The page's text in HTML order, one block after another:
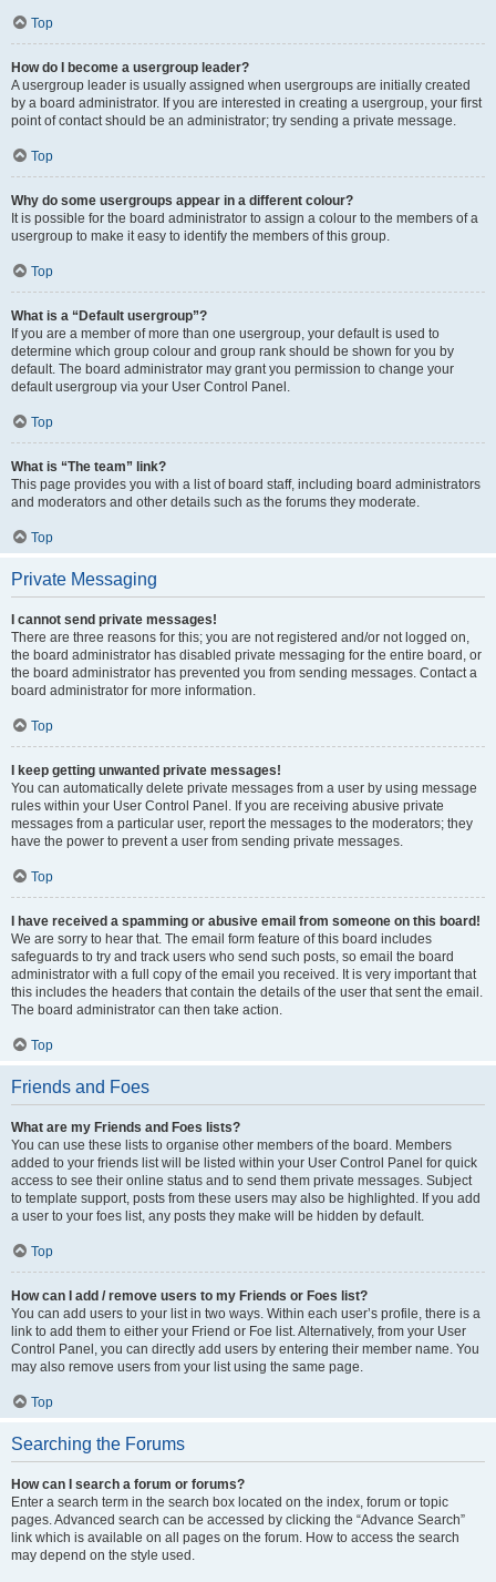
Top
How do I become a usergroup leader?
A usergroup leader is usually assigned when usergroups are initially created
by a board administrator. If you are interested in creating a usergroup, your first
point of contact should be an administrator; try sending a private message.
Top
Why do some usergroups appear in a different colour?
It is possible for the board administrator to assign a colour to the members of a
usergroup to make it easy to identify the members of this group.
Top
What is a “Default usergroup”?
If you are a member of more than one usergroup, your default is used to
determine which group colour and group rank should be shown for you by
default. The board administrator may grant you permission to change your
default usergroup via your User Control Panel.
Top
What is “The team” link?
This page provides you with a list of board staff, including board administrators
and moderators and other details such as the forums they moderate.
Top
Private Messaging
I cannot send private messages!
There are three reasons for this; you are not registered and/or not logged on,
the board administrator has disabled private messaging for the entire board, or
the board administrator has prevented you from sending messages. Contact a
board administrator for more information.
Top
I keep getting unwanted private messages!
You can automatically delete private messages from a user by using message
rules within your User Control Panel. If you are receiving abusive private
messages from a particular user, report the messages to the moderators; they
have the power to prevent a user from sending private messages.
Top
I have received a spamming or abusive email from someone on this board!
We are sorry to hear that. The email form feature of this board includes
safeguards to try and track users who send such posts, so email the board
administrator with a full copy of the email you received. It is very important that
this includes the headers that contain the details of the user that sent the email.
The board administrator can then take action.
Top
Friends and Foes
What are my Friends and Foes lists?
You can use these lists to organise other members of the board. Members
added to your friends list will be listed within your User Control Panel for quick
access to see their online status and to send them private messages. Subject
to template support, posts from these users may also be highlighted. If you add
a user to your foes list, any posts they make will be hidden by default.
Top
How can I add / remove users to my Friends or Foes list?
You can add users to your list in two ways. Within each user’s profile, there is a
link to add them to either your Friend or Foe list. Alternatively, from your User
Control Panel, you can directly add users by entering their member name. You
may also remove users from your list using the same page.
Top
Searching the Forums
How can I search a forum or forums?
Enter a search term in the search box located on the index, forum or topic
pages. Advanced search can be accessed by clicking the “Advance Search”
link which is available on all pages on the forum. How to access the search
may depend on the style used.